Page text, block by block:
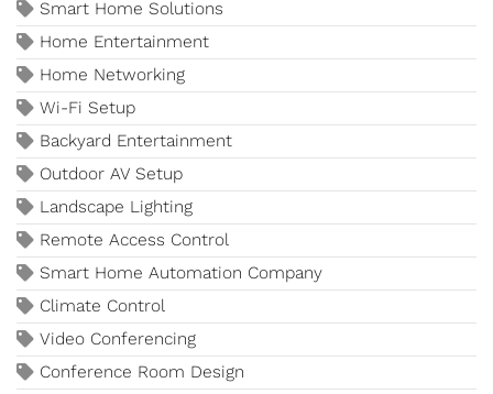
Smart Home Solutions
Home Entertainment
Home Networking
Wi-Fi Setup
Backyard Entertainment
Outdoor AV Setup
Landscape Lighting
Remote Access Control
Smart Home Automation Company
Climate Control
Video Conferencing
Conference Room Design